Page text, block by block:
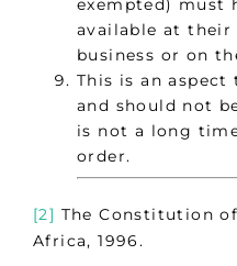
exempted) must
available at
business or on
This is an
and should not
is not a long
order.
[2] The Constitution
Africa, 1996.